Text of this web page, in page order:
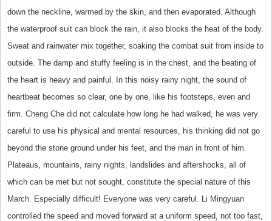
down the neckline, warmed by the skin, and then evaporated. Although
the waterproof suit can block the rain, it also blocks the heat of the body.
Sweat and rainwater mix together, soaking the combat suit from inside to
outside. The damp and stuffy feeling is in the chest, and the beating of
the heart is heavy and painful. In this noisy rainy night, the sound of
heartbeat becomes so clear, one by one, like his footsteps, even and
firm. Cheng Che did not calculate how long he had walked, he was very
careful to use his physical and mental resources, his thinking did not go
beyond the stone ground under his feet, and the man in front of him.
Plateaus, mountains, rainy nights, landslides and aftershocks, all of
which can be met but not sought, constitute the special nature of this
March. Especially difficult! Everyone was very careful. Li Mingyuan
controlled the speed and moved forward at a uniform speed, not too fast,